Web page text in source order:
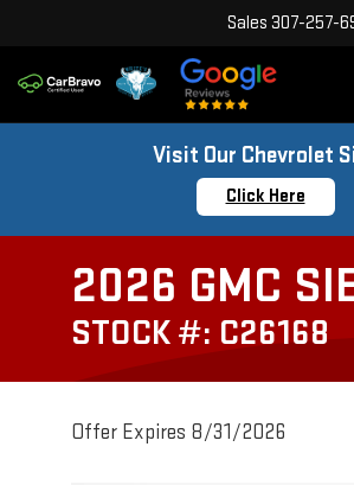
Sales 307-257-
Visit Our Chevrolet
Click Here
2026 GMC
STOCK #: C26168
Offer Expires 8/31/2026